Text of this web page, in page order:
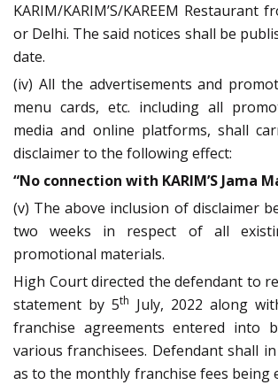
KARIM/KARIM’S/KAREEM Restaurant
or Delhi. The said notices shall be
date.
(iv) All the advertisements and
menu cards, etc. including all
media and online platforms, shall
disclaimer to the following effect:
“No connection with KARIM’S Jama
(v) The above inclusion of disclaimer
two weeks in respect of all
promotional materials.
High Court directed the defendant to
statement by 5th July, 2022 along
franchise agreements entered into
various franchisees. Defendant shall
as to the monthly franchise fees being